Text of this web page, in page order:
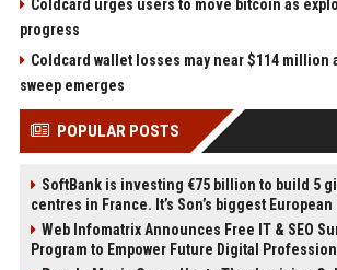
Coldcard urges users to move bitcoin as
progress
Coldcard wallet losses may near $114 million
sweep emerges
POPULAR POSTS
SoftBank is investing €75 billion to build 5
centres in France. It’s Son’s biggest European
Web Infomatrix Announces Free IT & SEO
Program to Empower Future Digital